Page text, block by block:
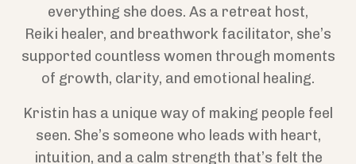
everything she does. As a retreat host,
Reiki healer, and breathwork facilitator, she’s
supported countless women through moments
of growth, clarity, and emotional healing.
Kristin has a unique way of making people feel
seen. She’s someone who leads with heart,
intuition, and a calm strength that’s felt the